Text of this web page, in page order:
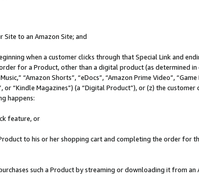
Site to an Amazon Site; and
when a customer clicks through that Special Link and
for a Product, other than a digital product (as determined
“Amazon Shorts”, “eDocs”, “Amazon Prime Video”,
or “Kindle Magazines”) (a “Digital Product”), or (z) the
happens:
feature, or
to his or her shopping cart and completing the order
such a Product by streaming or downloading it from an